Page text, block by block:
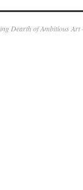
Dearth of Ambitious